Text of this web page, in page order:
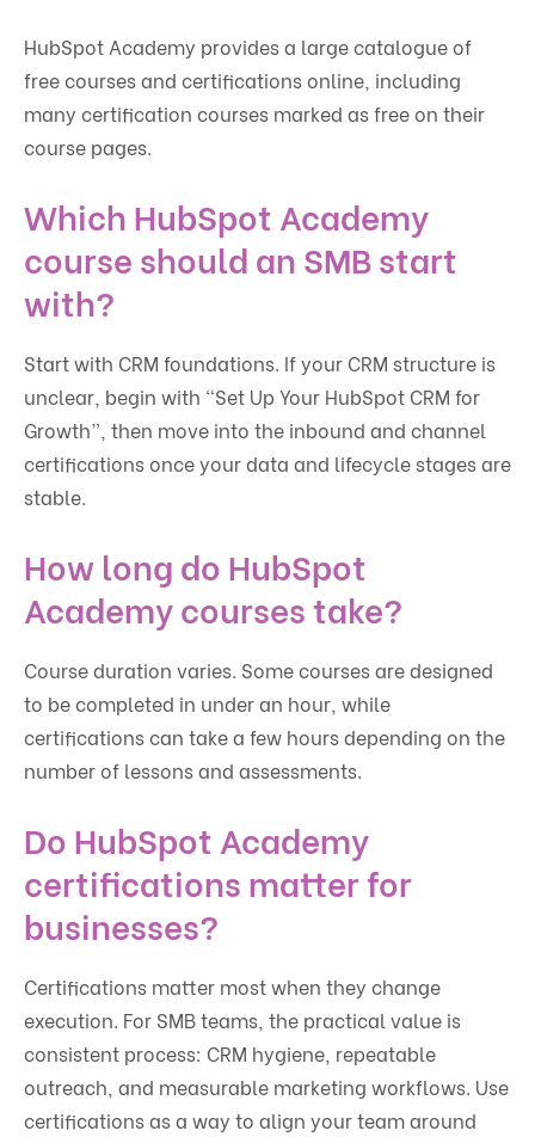
HubSpot Academy provides a large catalogue of
free courses and certifications online, including
many certification courses marked as free on their
course pages.
Which HubSpot Academy
course should an SMB start
with?
Start with CRM foundations. If your CRM structure is
unclear, begin with “Set Up Your HubSpot CRM for
Growth”, then move into the inbound and channel
certifications once your data and lifecycle stages are
stable.
How long do HubSpot
Academy courses take?
Course duration varies. Some courses are designed
to be completed in under an hour, while
certifications can take a few hours depending on the
number of lessons and assessments.
Do HubSpot Academy
certifications matter for
businesses?
Certifications matter most when they change
execution. For SMB teams, the practical value is
consistent process: CRM hygiene, repeatable
outreach, and measurable marketing workflows. Use
certifications as a way to align your team around